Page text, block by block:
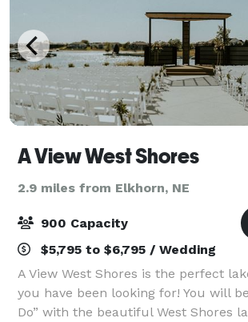
A View West Shores
2.9 miles from Elkhorn, NE
900 Capacity
$5,795 to $6,795 / Wedding
A View West Shores is the perfect
you have been looking for! You will
Do” with the beautiful West Shores